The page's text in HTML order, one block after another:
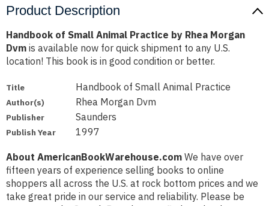
Product Description
Handbook of Small Animal Practice by Rhea Morgan
Dvm is available now for quick shipment to any U.S.
location! This book is in good condition or better.
Title Handbook of Small Animal Practice
Author(s) Rhea Morgan Dvm
Publisher Saunders
Publish Year 1997
About AmericanBookWarehouse.com We have over
fifteen years of experience selling books to online
shoppers all across the U.S. at rock bottom prices and we
take great pride in our service and reliability. Please be